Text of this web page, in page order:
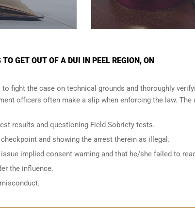
GET OUT OF A DUI IN PEEL REGION, ON
fight the case on technical grounds and thoroughly
officers often make a slip when enforcing the law. The
results and questioning Field Sobriety tests.
and showing the arrest therein as illegal.
implied consent warning and that he/she failed to
the influence.